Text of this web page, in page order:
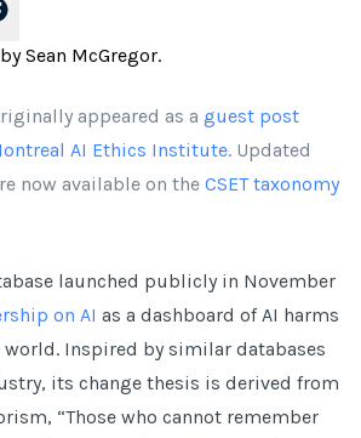
bySean McGregor.
appeared as a guest post
AI Ethics Institute. Updated
now available on the CSET taxonomy
launched publicly in November
on AI as a dashboard of AI harms
Inspired by similar databases
its change thesis is derived from
“Those who cannot remember